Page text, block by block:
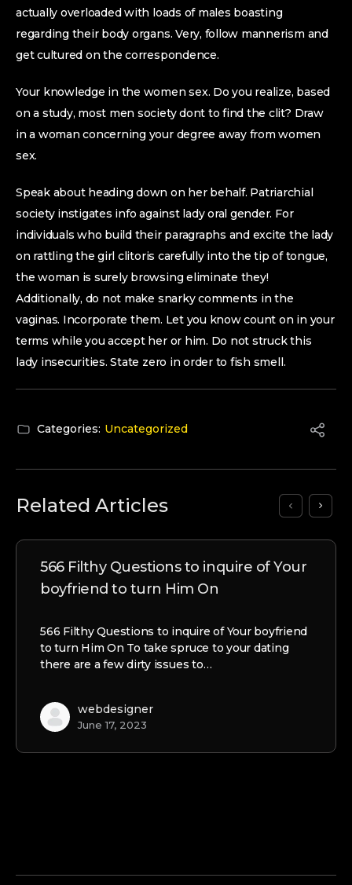
actually overloaded with loads of males boasting
regarding their body organs. Very, follow mannerism and
get cultured on the correspondence.
Your knowledge in the women sex. Do you realize, based
on a study, most men society dont to find the clit? Draw
in a woman concerning your degree away from women
sex.
Speak about heading down on her behalf. Patriarchial
society instigates info against lady oral gender. For
individuals who build their paragraphs and excite the lady
on rattling the girl clitoris carefully into the tip of tongue,
the woman is surely browsing eliminate they!
Additionally, do not make snarky comments in the
vaginas. Incorporate them. Let you know count on in your
terms while you accept her or him. Do not struck this
lady insecurities. State zero in order to fish smell.
Categories: Uncategorized
Related Articles
566 Filthy Questions to inquire of Your
boyfriend to turn Him On
566 Filthy Questions to inquire of Your boyfriend
to turn Him On To take spruce to your dating
there are a few dirty issues to…
webdesigner
June 17, 2023